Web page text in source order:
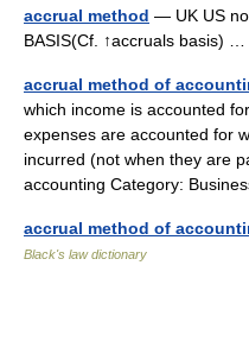
accrual method — UK US
BASIS(Cf. ↑accruals basis) …
accrual method of
which income is accounted
expenses are accounted for
incurred (not when they are
accounting Category:
accrual method of
Black's law dictionary